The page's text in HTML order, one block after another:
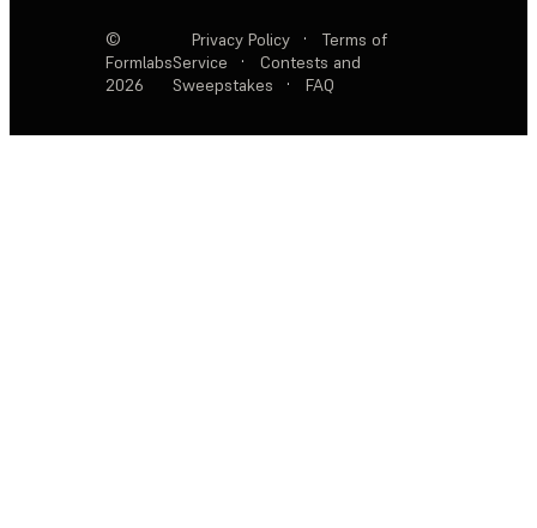
©
Formlabs
2026
Privacy Policy ·
Terms of
Service
·
Contests and
Sweepstakes
· FAQ